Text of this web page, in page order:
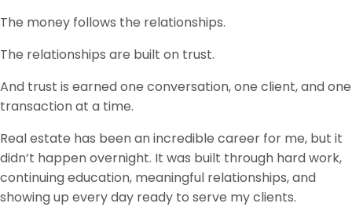
The money follows the relationships.
The relationships are built on trust.
And trust is earned one conversation, one client, and one
transaction at a time.
Real estate has been an incredible career for me, but it
didn’t happen overnight. It was built through hard work,
continuing education, meaningful relationships, and
showing up every day ready to serve my clients.